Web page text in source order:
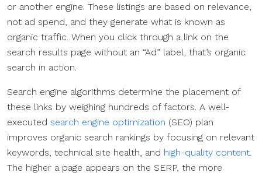
or another engine. These listings are based on relevance,
not ad spend, and they generate what is known as
organic traffic. When you click through a link on the
search results page without an “Ad” label, that’s organic
search in action.
Search engine algorithms determine the placement of
these links by weighing hundreds of factors. A well-
executed search engine optimization (SEO) plan
improves organic search rankings by focusing on relevant
keywords, technical site health, and high-quality content.
The higher a page appears on the SERP, the more